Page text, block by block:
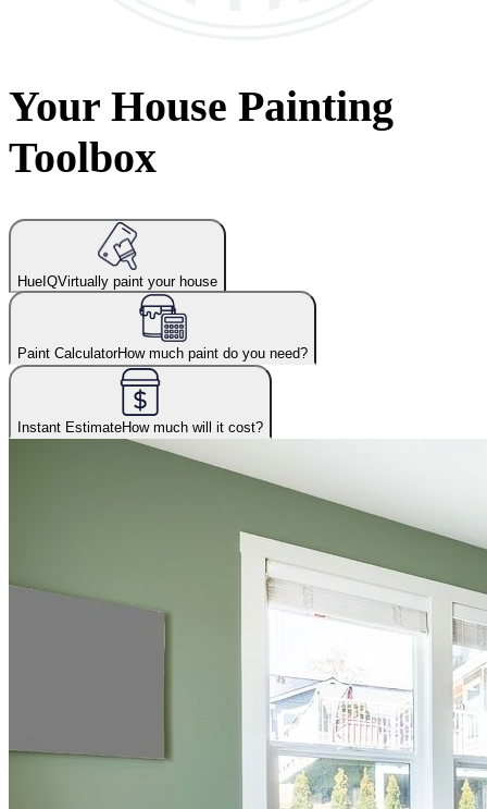
Your House Painting
Toolbox
HueIQVirtually paint your house
Paint CalculatorHow much paint do you need?
Instant EstimateHow much will it cost?